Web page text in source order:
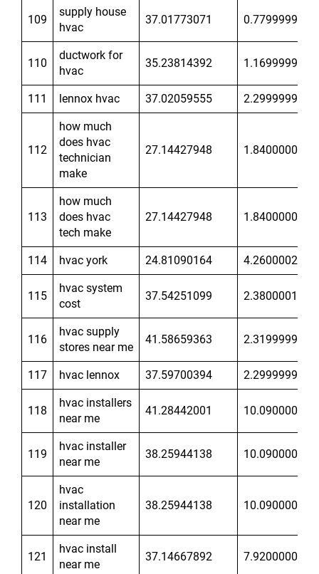
109
supply house
hvac
37.01773071 0.7799999714
110
ductwork for
hvac
35.23814392 1.169999957
111 lennox hvac 37.02059555 2.299999952
112
how much
does hvac
technician
make
27.14427948 1.840000033
113
how much
does hvac
tech make
27.14427948 1.840000033
114 hvac york 24.81090164 4.260000229
115
hvac system
cost
37.54251099 2.380000114
116
hvac supply
stores near me
41.58659363 2.319999933
117 hvac lennox 37.59700394 2.299999952
118
hvac installers
near me
41.28442001 10.09000015
119
hvac installer
near me
38.25944138 10.09000015
120
hvac
installation
near me
38.25944138 10.09000015
121
hvac install
near me
37.14667892 7.920000076